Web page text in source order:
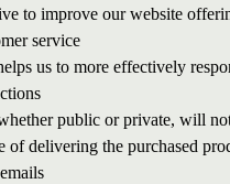
to improve our website
service
us to more effectively
public or private, will
of delivering the purchased